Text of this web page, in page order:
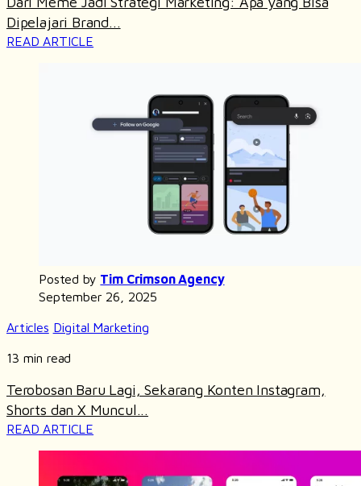
Dipelajari Brand...
READ ARTICLE
Posted by Tim Crimson Agency
September 26, 2025
Articles Digital Marketing
13 min read
Terobosan Baru Lagi, Sekarang Konten Instagram,
Shorts dan X Muncul...
READ ARTICLE